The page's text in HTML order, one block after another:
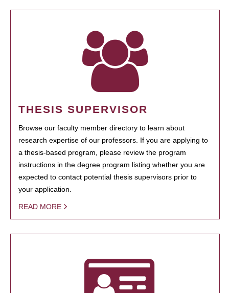
THESIS SUPERVISOR
Browse our faculty member directory to learn about
research expertise of our professors. If you are applying to
a thesis-based program, please review the program
instructions in the degree program listing whether you are
expected to contact potential thesis supervisors prior to
your application.
READ MORE